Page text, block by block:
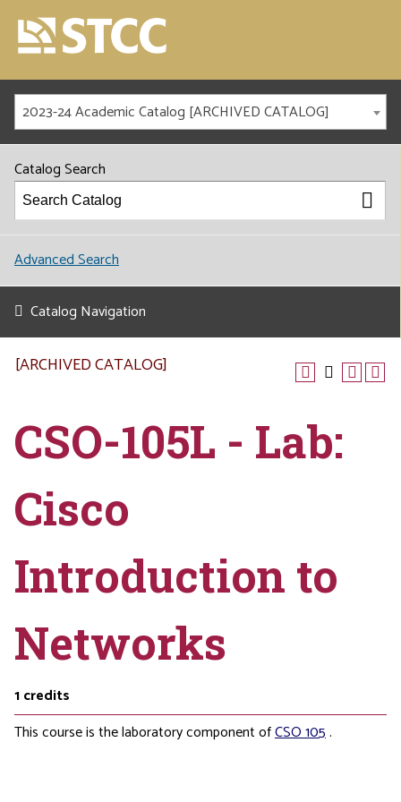
2023-24 Academic Catalog [ARCHIVED CATALOG]
Catalog Search
Advanced Search
Catalog Navigation
[ARCHIVED CATALOG]
CSO-105L - Lab:
Cisco
Introduction to
Networks
1credits
This course is the laboratory component ofCSO 105.